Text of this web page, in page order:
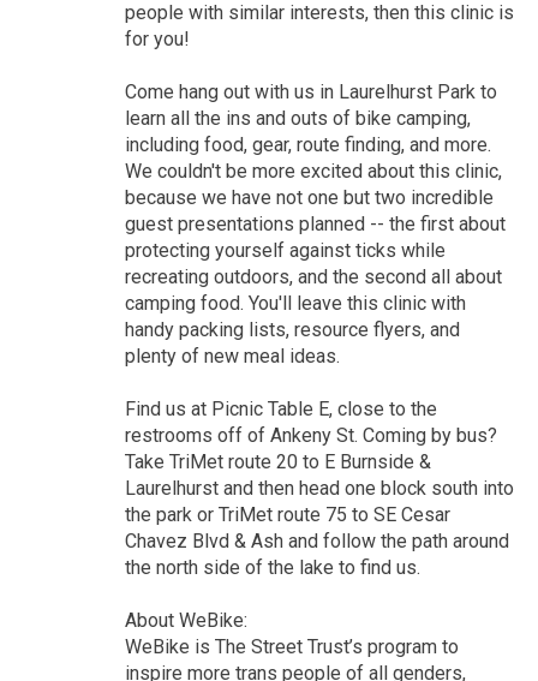
people with similar interests, then this clinic is
for you!
Come hang out with us in Laurelhurst Park to
learn all the ins and outs of bike camping,
including food, gear, route finding, and more.
We couldn't be more excited about this clinic,
because we have not one but two incredible
guest presentations planned -- the first about
protecting yourself against ticks while
recreating outdoors, and the second all about
camping food. You'll leave this clinic with
handy packing lists, resource flyers, and
plenty of new meal ideas.
Find us at Picnic Table E, close to the
restrooms off of Ankeny St. Coming by bus?
Take TriMet route 20 to E Burnside &
Laurelhurst and then head one block south into
the park or TriMet route 75 to SE Cesar
Chavez Blvd & Ash and follow the path around
the north side of the lake to find us.
About WeBike:
WeBike is The Street Trust’s program to
inspire more trans people of all genders,